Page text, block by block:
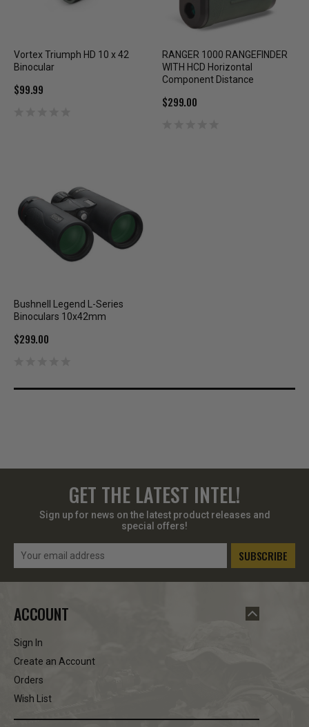
Vortex Triumph HD 10 x 42
Binocular
$99.99
RANGER 1000 RANGEFINDER
WITH HCD Horizontal
Component Distance
$299.00
Bushnell Legend L-Series
Binoculars 10x42mm
$299.00
GET THE LATEST INTEL!
Sign up for news on the latest product releases and
special offers!
Email
ACCOUNT
Sign In
Create an Account
Orders
Wish List